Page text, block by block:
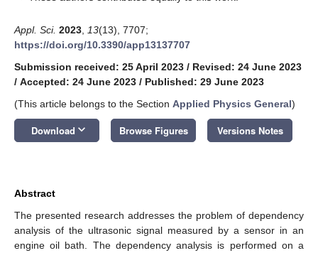
Appl. Sci. 2023 13(13), 7707;
https://doi.org/10.3390/app13137707
Submission received: 25 April 2023 / Revised: 24 June 2023
/ Accepted: 24 June 2023 / Published: 29 June 2023
(This article belongs to the Section Applied Physics General)
Download keyboard_arrow_down Browse Figures Versions Notes
Abstract
The presented research addresses the problem of dependency
analysis of the ultrasonic signal measured by a sensor in an
engine oil bath. The dependency analysis is performed on a